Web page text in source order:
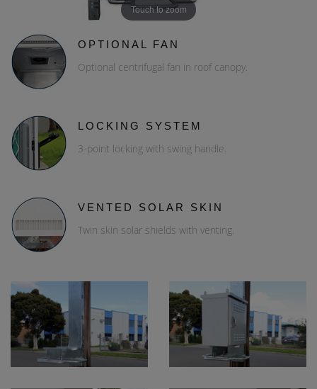
Touch to zoom
OPTIONAL FAN
Optional centrifugal fan in roof canopy.
LOCKING SYSTEM
3-point locking with swing handle.
VENTED SOLAR SKIN
Twin skin solar shields with venting.